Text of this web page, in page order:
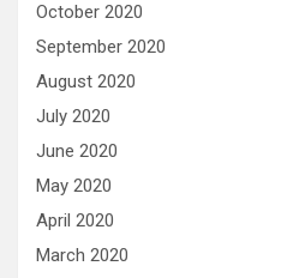
October 2020
September 2020
August 2020
July 2020
June 2020
May 2020
April 2020
March 2020